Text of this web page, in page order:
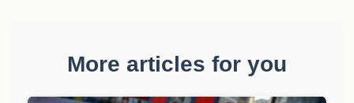
More articles for you